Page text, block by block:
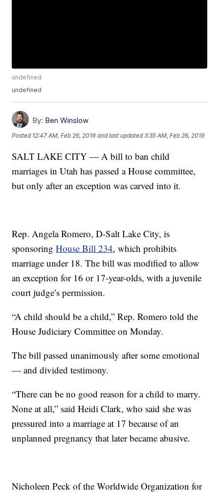
undefined
undefined
By: Ben Winslow
Posted 12:47 AM, Feb 26, 2019 and last updated 3:35 AM, Feb 26, 2019
SALT LAKE CITY — A bill to ban child
marriages in Utah has passed a House committee,
but only after an exception was carved into it.
Rep. Angela Romero, D-Salt Lake City, is
sponsoringHouse Bill 234, which prohibits
marriage under 18. The bill was modified to allow
an exception for 16 or 17-year-olds, with a juvenile
court judge’s permission.
“A child should be a child,” Rep. Romero told the
House Judiciary Committee on Monday.
The bill passed unanimously after some emotional
— and divided testimony.
“There can be no good reason for a child to marry.
None at all,” said Heidi Clark, who said she was
pressured into a marriage at 17 because of an
unplanned pregnancy that later became abusive.
Nicholeen Peck of the Worldwide Organization for